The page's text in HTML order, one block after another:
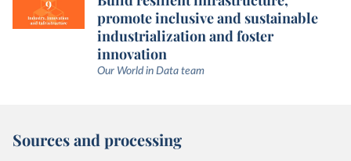
promote inclusive and sustainable
industrialization and foster
innovation
Our World in Data team
Sources and processing